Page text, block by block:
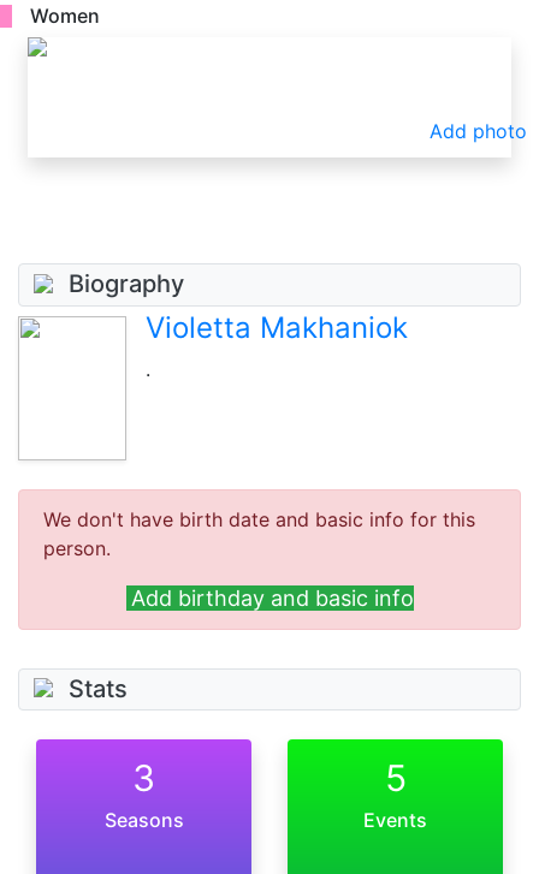
Women
Add photo
Biography
Violetta Makhaniok
.
We don't have birth date and basic info for this
person.
Add birthday and basic info
Stats
3
Seasons
5
Events